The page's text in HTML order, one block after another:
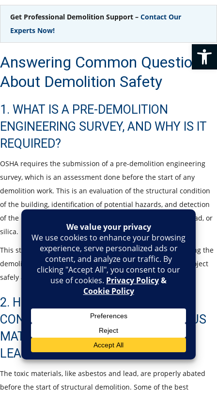
Get Professional Demolition Support – Contact Our
Experts Now!
Answering Common Questions
About Demolition Safety
1. WHAT IS A PRE-DEMOLITION
ENGINEERING SURVEY, AND WHY IS IT
REQUIRED?
OSHA requires the submission of a pre-demolition engineering
survey, which is an assessment done before the start of any
demolition work. This is an evaluation of the structural condition
of the building, identification of potential hazards, and detection
of the presence of other toxic materials such as asbestos, lead, or
silica.
This step helps prevent unexpected structural failures during the
demolition process. It also allows contractors to plan the project
safely and address risks before any work begins.
2. HOW DO DEMOLITION
CONTRACTORS HANDLE HAZARDOUS
MATERIALS LIKE ASBESTOS AND
LEAD?
The toxic materials, like asbestos and lead, are properly abated
before the start of structural demolition. Some of the best